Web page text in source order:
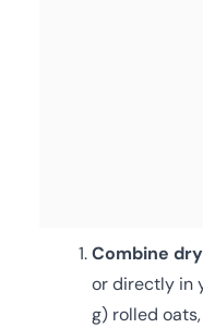
Combine
or directly in
g) rolled